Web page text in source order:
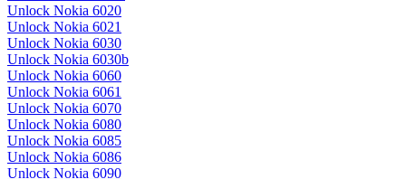
Unlock Nokia 6020
Unlock Nokia 6021
Unlock Nokia 6030
Unlock Nokia 6030b
Unlock Nokia 6060
Unlock Nokia 6061
Unlock Nokia 6070
Unlock Nokia 6080
Unlock Nokia 6085
Unlock Nokia 6086
Unlock Nokia 6090